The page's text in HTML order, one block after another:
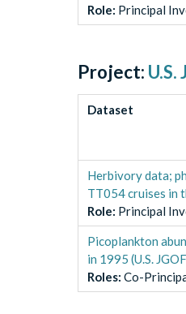
Role: Principal
Project: U.S.
Dataset
Herbivory data;
TT054 cruises in
Role: Principal
Picoplankton
in 1995 (U.S.
Roles: Co-